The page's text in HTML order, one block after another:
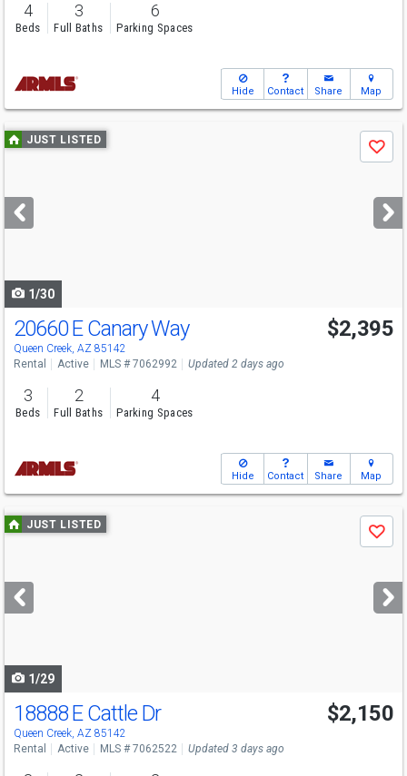
4
Beds
3
Full Baths
6
Parking Spaces
Hide Contact Share Map
Use
previous
next
buttons
JUST LISTED
Save
1/30
20660 E Canary Way
Queen Creek, AZ 85142
$2,395
Rental Active MLS # 7062992 Updated 2 days ago
3
Beds
2
Full Baths
4
Parking Spaces
Hide Contact Share Map
Use
previous
next
buttons
JUST LISTED
Save
1/29
18888 E Cattle Dr
Queen Creek, AZ 85142
$2,150
Rental Active MLS # 7062522 Updated 3 days ago